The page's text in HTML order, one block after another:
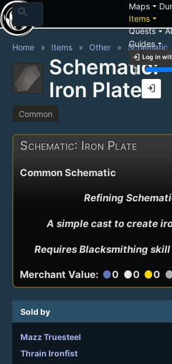
search Mapsarrow_drop_down
Itemsarrow_drop_down
Questsarrow_drop_down
Guidesarrow_drop_down
login Log in
brightness_3
login
Home Items Other Schematic
Schematic:
Iron Plate
Common
Schematic: Iron Plate
Common Schematic
Refining
A simple cast to create
Requires Blacksmithing skill
Merchant Value: circle0 circle0 circle0
Sold by
Mazz Truesteel
Thrain Ironfist